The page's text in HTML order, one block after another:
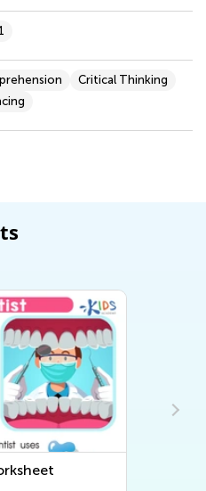
Critical Thinking